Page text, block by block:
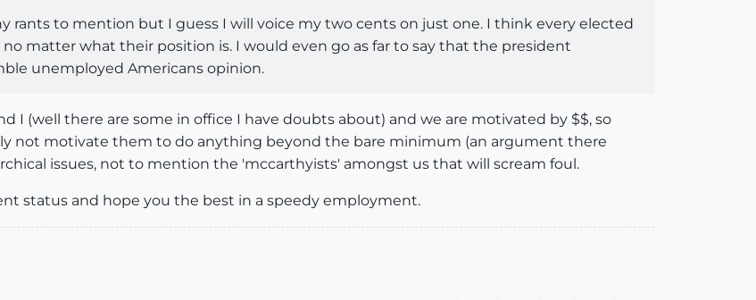
rants to mention but I guess I will voice my two cents on just one. I think every elected
matter what their position is. I would even go as far to say that the president
unemployed Americans opinion.
I (well there are some in office I have doubts about) and we are motivated by $$, so
not motivate them to do anything beyond the bare minimum (an argument there
issues, not to mention the 'mccarthyists' amongst us that will scream foul.
status and hope you the best in a speedy employment.